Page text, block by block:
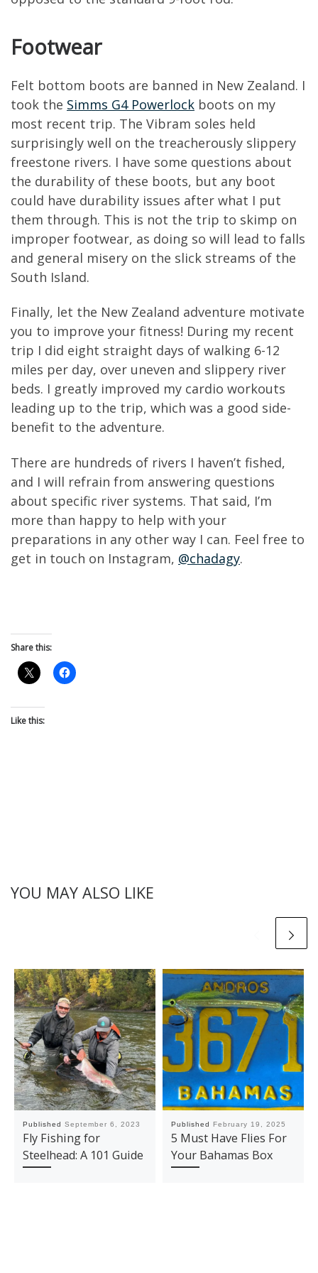
Footwear
Felt bottom boots are banned in New Zealand. I
took the Simms G4 Powerlock boots on my
most recent trip. The Vibram soles held
surprisingly well on the treacherously slippery
freestone rivers. I have some questions about
the durability of these boots, but any boot
could have durability issues after what I put
them through. This is not the trip to skimp on
improper footwear, as doing so will lead to falls
and general misery on the slick streams of the
South Island.
Finally, let the New Zealand adventure motivate
you to improve your fitness! During my recent
trip I did eight straight days of walking 6-12
miles per day, over uneven and slippery river
beds. I greatly improved my cardio workouts
leading up to the trip, which was a good side-
benefit to the adventure.
There are hundreds of rivers I haven’t fished,
and I will refrain from answering questions
about specific river systems. That said, I’m
more than happy to help with your
preparations in any other way I can. Feel free to
get in touch on Instagram, @chadagy.
Share this:
Like this:
YOU MAY ALSO LIKE
Published September 6, 2023
Fly Fishing for
Steelhead: A 101 Guide
Published February 19, 2025
5 Must Have Flies For
Your Bahamas Box